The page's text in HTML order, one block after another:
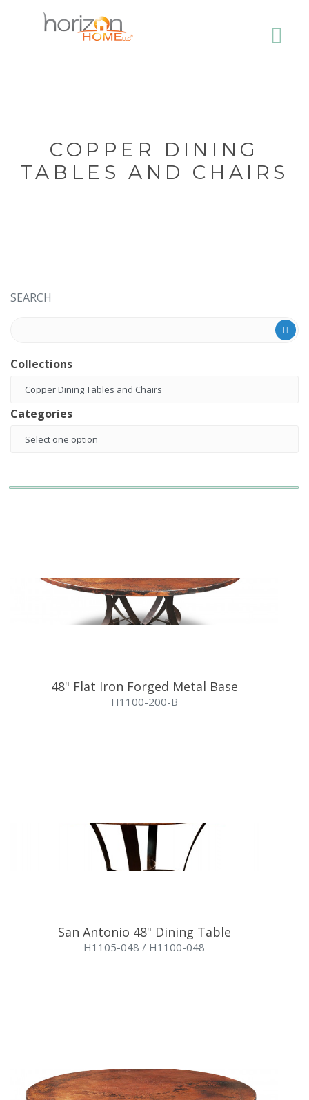
COPPER DINING
TABLES AND CHAIRS
SEARCH
Collections
Categories
48" Flat Iron Forged Metal Base
H1100-200-B
San Antonio 48" Dining Table
H1105-048 / H1100-048